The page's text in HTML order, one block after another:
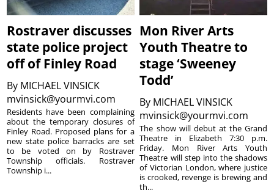
Rostraver discusses
state police project
off of Finley Road
By MICHAEL VINSICK
mvinsick@yourmvi.com
Residents have been complaining
about the temporary closures of
Finley Road. Proposed plans for a
new state police barracks are set
to be voted on by Rostraver
Township officials. Rostraver
Township i...
Mon River Arts
Youth Theatre to
stage ‘Sweeney
Todd’
By MICHAEL VINSICK
mvinsick@yourmvi.com
The show will debut at the Grand
Theatre in Elizabeth 7:30 p.m.
Friday. Mon River Arts Youth
Theatre will step into the shadows
of Victorian London, where justice
is crooked, revenge is brewing and
th...